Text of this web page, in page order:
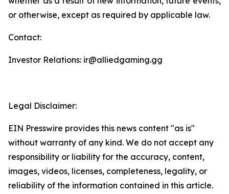
or otherwise, except as required by applicable law.
Contact:
Investor Relations: ir@alliedgaming.gg
Legal Disclaimer:
EIN Presswire provides this news content "as is"
without warranty of any kind. We do not accept any
responsibility or liability for the accuracy, content,
images, videos, licenses, completeness, legality, or
reliability of the information contained in this article.